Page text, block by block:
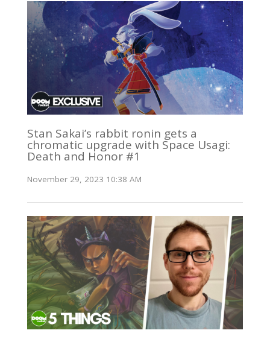
Stan Sakai’s rabbit ronin gets a
chromatic upgrade with Space Usagi:
Death and Honor #1
November 29, 2023 10:38 AM